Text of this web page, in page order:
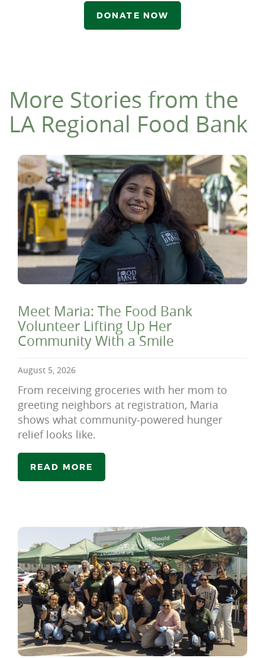
DONATE NOW
More Stories from the
LA Regional Food Bank
Meet Maria: The Food Bank
Volunteer Lifting Up Her
Community With a Smile
August 5, 2026
From receiving groceries with her mom to
greeting neighbors at registration, Maria
shows what community-powered hunger
relief looks like.
READ MORE